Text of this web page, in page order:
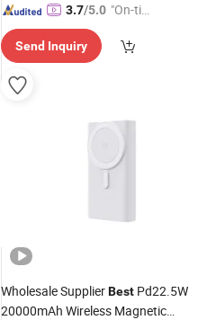
3.7/5.0 "On-tim
ry"
Send Inquiry
Wholesale SupplierBest Pd22.5W
20000mAh Wireless Magnetic